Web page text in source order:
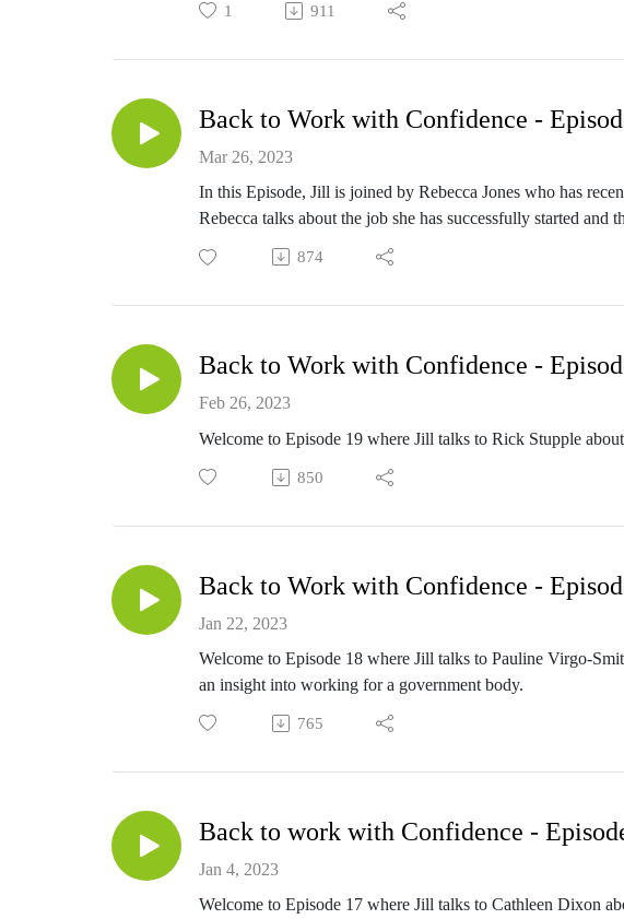
1 911
Back to Work with Confidence -
Mar 26, 2023
In this Episode, Jill is joined by Rebecca Jones who has
Rebecca talks about the job she has successfully started and
874
Back to Work with Confidence -
Feb 26, 2023
Welcome to Episode 19 where Jill talks to Rick Stupple
850
Back to Work with Confidence -
Jan 22, 2023
Welcome to Episode 18 where Jill talks to Pauline Virgo-
an insight into working for a government body.
765
Back to work with Confidence -
Jan 4, 2023
Welcome to Episode 17 where Jill talks to Cathleen Dixon